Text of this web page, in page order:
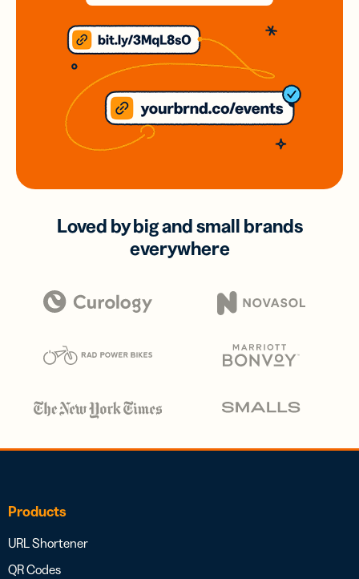
Loved by big and small brands
everywhere
Products
URL Shortener
QR Codes